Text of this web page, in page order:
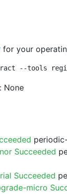
for your
--tools
None
Succeeded
Succeeded
micro